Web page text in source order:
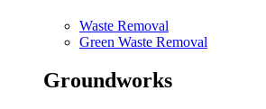
Waste Removal
Green Waste Removal
Groundworks